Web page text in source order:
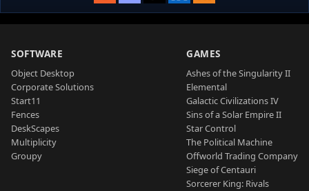
SOFTWARE
Object Desktop
Corporate Solutions
Start11
Fences
DeskScapes
Multiplicity
Groupy
GAMES
Ashes of the Singularity II
Elemental
Galactic Civilizations IV
Sins of a Solar Empire II
Star Control
The Political Machine
Offworld Trading Company
Siege of Centauri
Sorcerer King: Rivals